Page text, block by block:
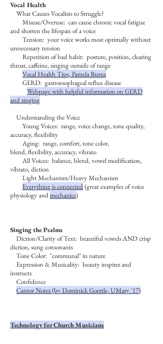
Vocal Health
What Causes Vocalists to Struggle?
Misuse/Overuse: can cause chronic vocal fatigue
and shorten the lifespan of a voice
Tension: your voice works most optimally without
unnecessary tension
Repetition of bad habit: posture, position, clearing
throat, caffeine, singing outside of range
Vocal Health Tips, Pamela Burns
GERD: gastroesophageal reflux disease
Webpage with helpful information on GERD
and singing
Understanding the Voice
Young Voices: range, voice change, tone quality,
accuracy, flexibility
Aging: range, comfort, tone color,
blend, flexibility, accuracy, vibrato
All Voices: balance, blend, vowel modification,
vibrato, diction
Light Mechanism/Heavy Mechanism
Everything is connected(great examples of voice
physiology andmechanics)
Singing the Psalms
Diction/Clarity of Text: beautiful vowels AND crisp
diction, sung consonants
Tone Color: "communal" in nature
Expression & Musicality: beauty inspires and
instructs
Confidence
Cantor Notes (by Dominick Goettle, UMary '17)
Technology for Church Musicians